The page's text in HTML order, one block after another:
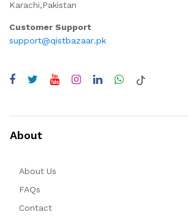
Karachi,Pakistan
Customer Support
support@qistbazaar.pk
About
About Us
FAQs
Contact